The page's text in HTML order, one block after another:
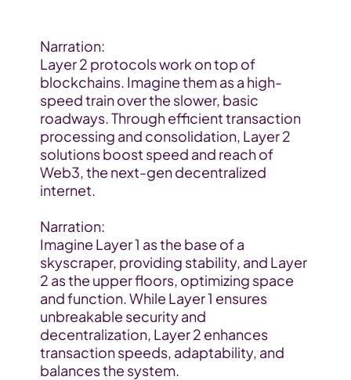
Narration:
Layer 2 protocols work on top of
blockchains. Imagine them as a high-
speed train over the slower, basic
roadways. Through efficient transaction
processing and consolidation, Layer 2
solutions boost speed and reach of
Web3, the next-gen decentralized
internet.
Narration:
Imagine Layer 1 as the base of a
skyscraper, providing stability, and Layer
2 as the upper floors, optimizing space
and function. While Layer 1 ensures
unbreakable security and
decentralization, Layer 2 enhances
transaction speeds, adaptability, and
balances the system.